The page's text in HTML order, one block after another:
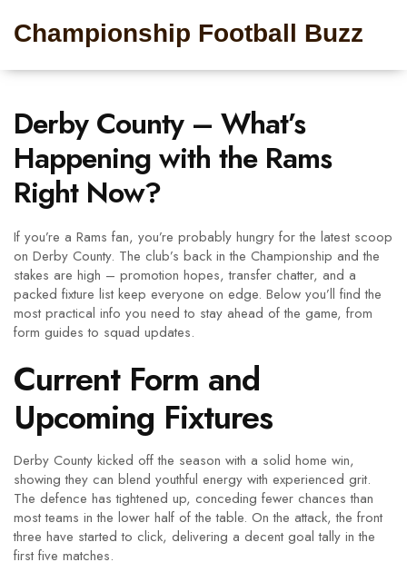
Championship Football Buzz
Derby County – What’s
Happening with the Rams
Right Now?
If you’re a Rams fan, you’re probably hungry for the latest scoop
on Derby County. The club’s back in the Championship and the
stakes are high – promotion hopes, transfer chatter, and a
packed fixture list keep everyone on edge. Below you’ll find the
most practical info you need to stay ahead of the game, from
form guides to squad updates.
Current Form and
Upcoming Fixtures
Derby County kicked off the season with a solid home win,
showing they can blend youthful energy with experienced grit.
The defence has tightened up, conceding fewer chances than
most teams in the lower half of the table. On the attack, the front
three have started to click, delivering a decent goal tally in the
first five matches.